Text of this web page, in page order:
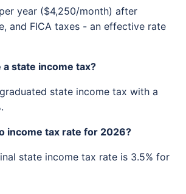
year ($4,250/month) after
and FICA taxes - an effective rate
a state income tax?
state income tax with a
income tax rate for 2026?
state income tax rate is 3.5% for